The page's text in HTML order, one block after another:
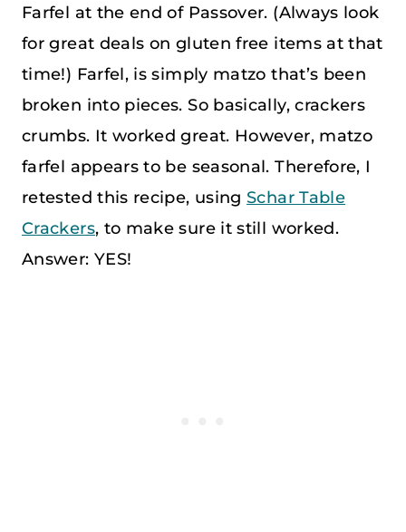
Farfel at the end of Passover. (Always look
for great deals on gluten free items at that
time!) Farfel, is simply matzo that’s been
broken into pieces. So basically, crackers
crumbs. It worked great. However, matzo
farfel appears to be seasonal. Therefore, I
retested this recipe, usingSchar Table
Crackers, to make sure it still worked.
Answer: YES!